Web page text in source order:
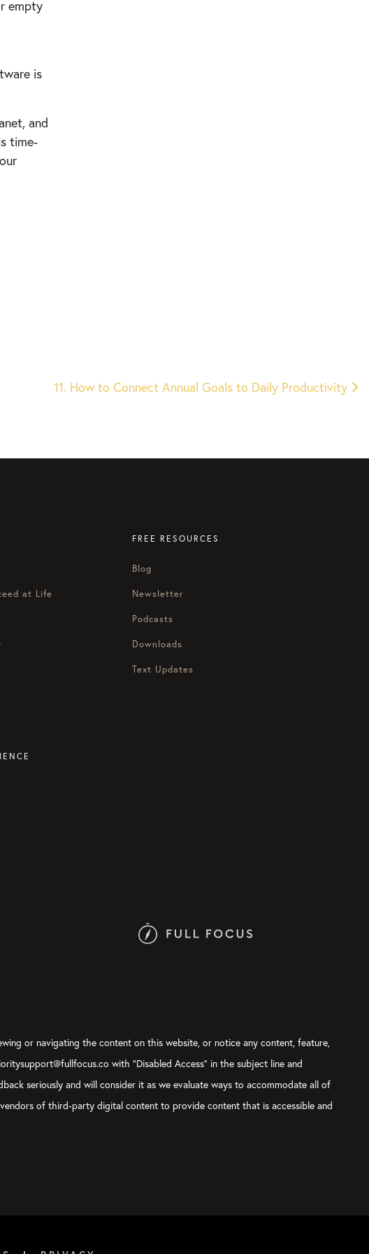
empty
is
and
time-
11. How to Connect Annual Goals to Daily Productivity
at Life
FREE RESOURCES
Blog
Newsletter
Podcasts
Downloads
Text Updates
or navigating the content on this website, or notice any content, feature,
with “Disabled Access” in the subject line and
seriously and will consider it as we evaluate ways to accommodate all of
of third-party digital content to provide content that is accessible and